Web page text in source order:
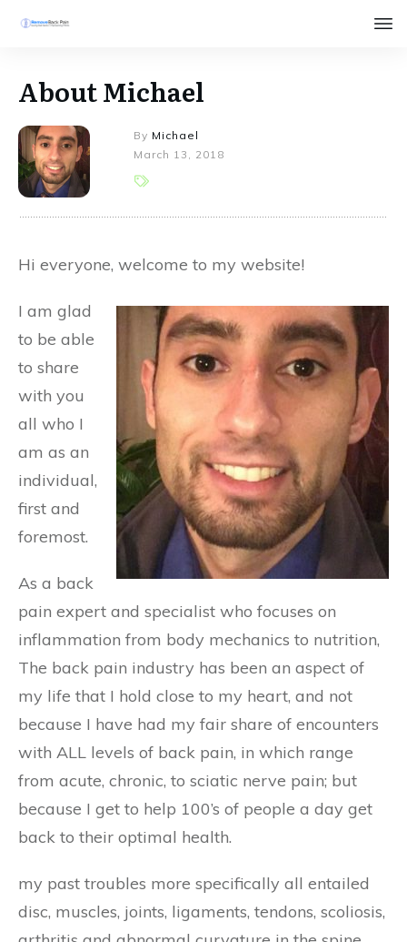
About Michael
By Michael
March 13, 2018
Hi everyone, welcome to my website!
I am glad
to be able
to share
with you
all who I
am as an
individual,
first and
foremost.
As a back
pain expert and specialist who focuses on
inflammation from body mechanics to nutrition,
The back pain industry has been an aspect of
my life that I hold close to my heart, and not
because I have had my fair share of encounters
with ALL levels of back pain, in which range
from acute, chronic, to sciatic nerve pain; but
because I get to help 100’s of people a day get
back to their optimal health.
my past troubles more specifically all entailed
disc, muscles, joints, ligaments, tendons, scoliosis,